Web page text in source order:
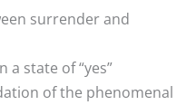
surrender and
state of “yes”
of the phenomenal